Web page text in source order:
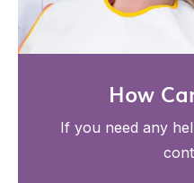
How
If you need any